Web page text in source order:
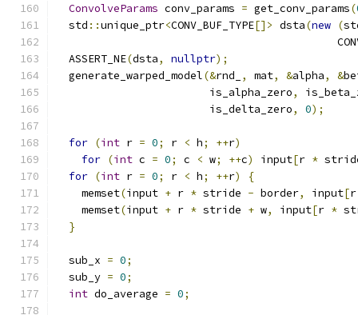
ConvolveParams conv_params = get_conv_params(
  std
::unique_ptr<CONV_BUF_TYPE[]> dsta(new (
  ASSERT_NE
(dsta, nullptr);
  generate_warped_model
(&rnd_ , mat, &alpha, &
                        is_alpha_zero
,
                        is_delta_zero
, 0);
for (int r = 0; r < h; ++r)
for (int c = 0; c < w; ++c) input[r *
for (int r = 0; r < h; ++r)
{
    memset
(input + r * stride - border, input[
    memset
(input + r * stride + w, input[r *
}
  sub_x
= 0;
  sub_y
= 0;
int do_average = 0;